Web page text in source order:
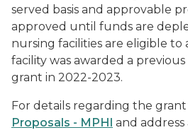
served basis and approvable
approved until funds are
nursing facilities are eligible to
facility was awarded a
grant in 2022-2023.
For details regarding the grant
Proposals - MPHI and